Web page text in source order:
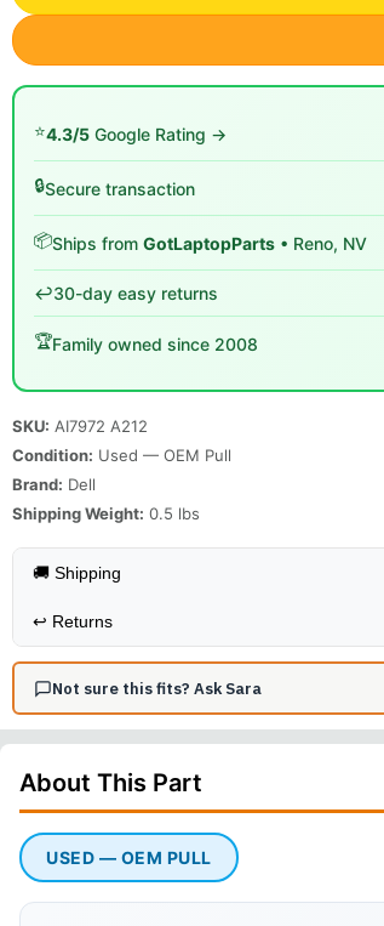
⭐4.3/5 Google Rating →
🔒Secure transaction
📦Ships from GotLaptopParts • Reno, NV
↩️30-day easy returns
🏆Family owned since 2008
SKU: AI7972 A212
Condition: Used — OEM Pull
Brand: Dell
Shipping Weight: 0.5 lbs
🚚 Shipping
↩️ Returns
Not sure this fits? Ask Sara
About This Part
USED — OEM PULL